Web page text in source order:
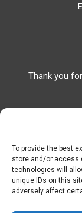
To provide the best
store and/or access
technologies will
unique IDs on this
adversely affect
Ε.
Thank you